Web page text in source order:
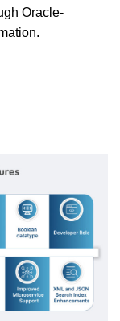
Oracle-